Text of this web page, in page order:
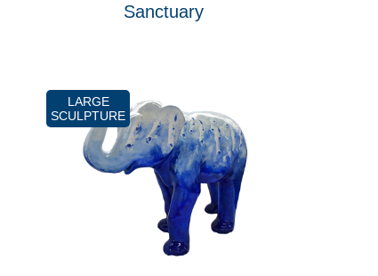
Sanctuary
LARGE
SCULPTURE